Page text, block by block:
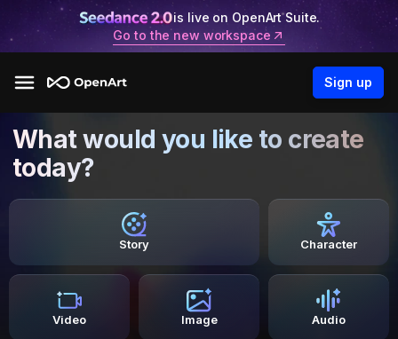
is live on OpenArt Suite.
Go to the new workspace
Sign up
What would you like to create
today?
Story Character
Video Image Audio